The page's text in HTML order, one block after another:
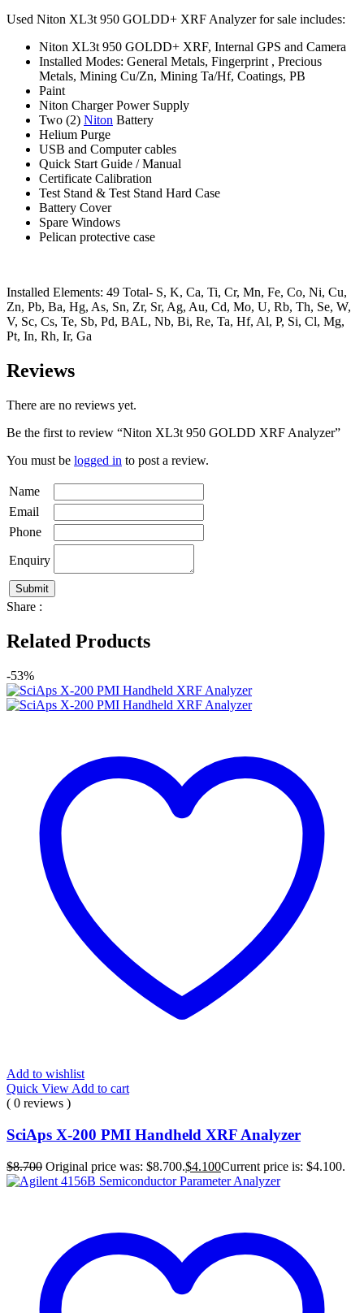
Used Niton XL3t 950 GOLDD+ XRF Analyzer for sale includes:
Niton XL3t 950 GOLDD+ XRF, Internal GPS and Camera
Installed Modes: General Metals, Fingerprint , Precious
Metals, Mining Cu/Zn, Mining Ta/Hf, Coatings, PB
Paint
Niton Charger Power Supply
Two (2) Niton Battery
Helium Purge
USB and Computer cables
Quick Start Guide / Manual
Certificate Calibration
Test Stand & Test Stand Hard Case
Battery Cover
Spare Windows
Pelican protective case
Installed Elements: 49 Total- S, K, Ca, Ti, Cr, Mn, Fe, Co, Ni, Cu,
Zn, Pb, Ba, Hg, As, Sn, Zr, Sr, Ag, Au, Cd, Mo, U, Rb, Th, Se, W,
V, Sc, Cs, Te, Sb, Pd, BAL, Nb, Bi, Re, Ta, Hf, Al, P, Si, Cl, Mg,
Pt, In, Rh, Ir, Ga
Reviews
There are no reviews yet.
Be the first to review “Niton XL3t 950 GOLDD XRF Analyzer”
You must be logged in to post a review.
Name
Email
Phone
Enquiry
Share :
Related Products
-53%
Add to wishlist
Quick View Add to cart
( 0 reviews )
SciAps X-200 PMI Handheld XRF Analyzer
$8.700 Original price was: $8.700.$4.100Current price is: $4.100.